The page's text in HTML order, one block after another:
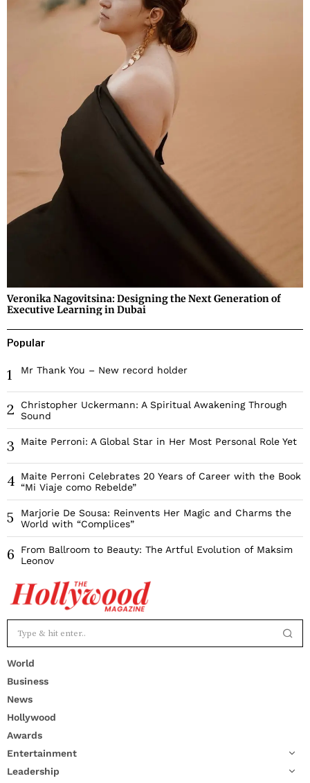
Veronika Nagovitsina: Designing the Next Generation of
Executive Learning in Dubai
Popular
1 Mr Thank You – New record holder
2
Christopher Uckermann: A Spiritual Awakening Through
Sound
3 Maite Perroni: A Global Star in Her Most Personal Role Yet
4
Maite Perroni Celebrates 20 Years of Career with the Book
“Mi Viaje como Rebelde”
5
Marjorie De Sousa: Reinvents Her Magic and Charms the
World with “Complices”
6
From Ballroom to Beauty: The Artful Evolution of Maksim
Leonov
World
Business
News
Hollywood
Awards
Entertainment
Leadership